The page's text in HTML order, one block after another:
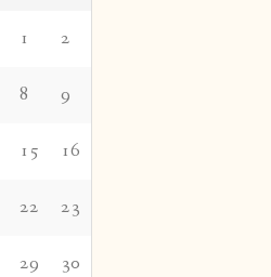
1 2
8 9
15 16
22 23
29 30